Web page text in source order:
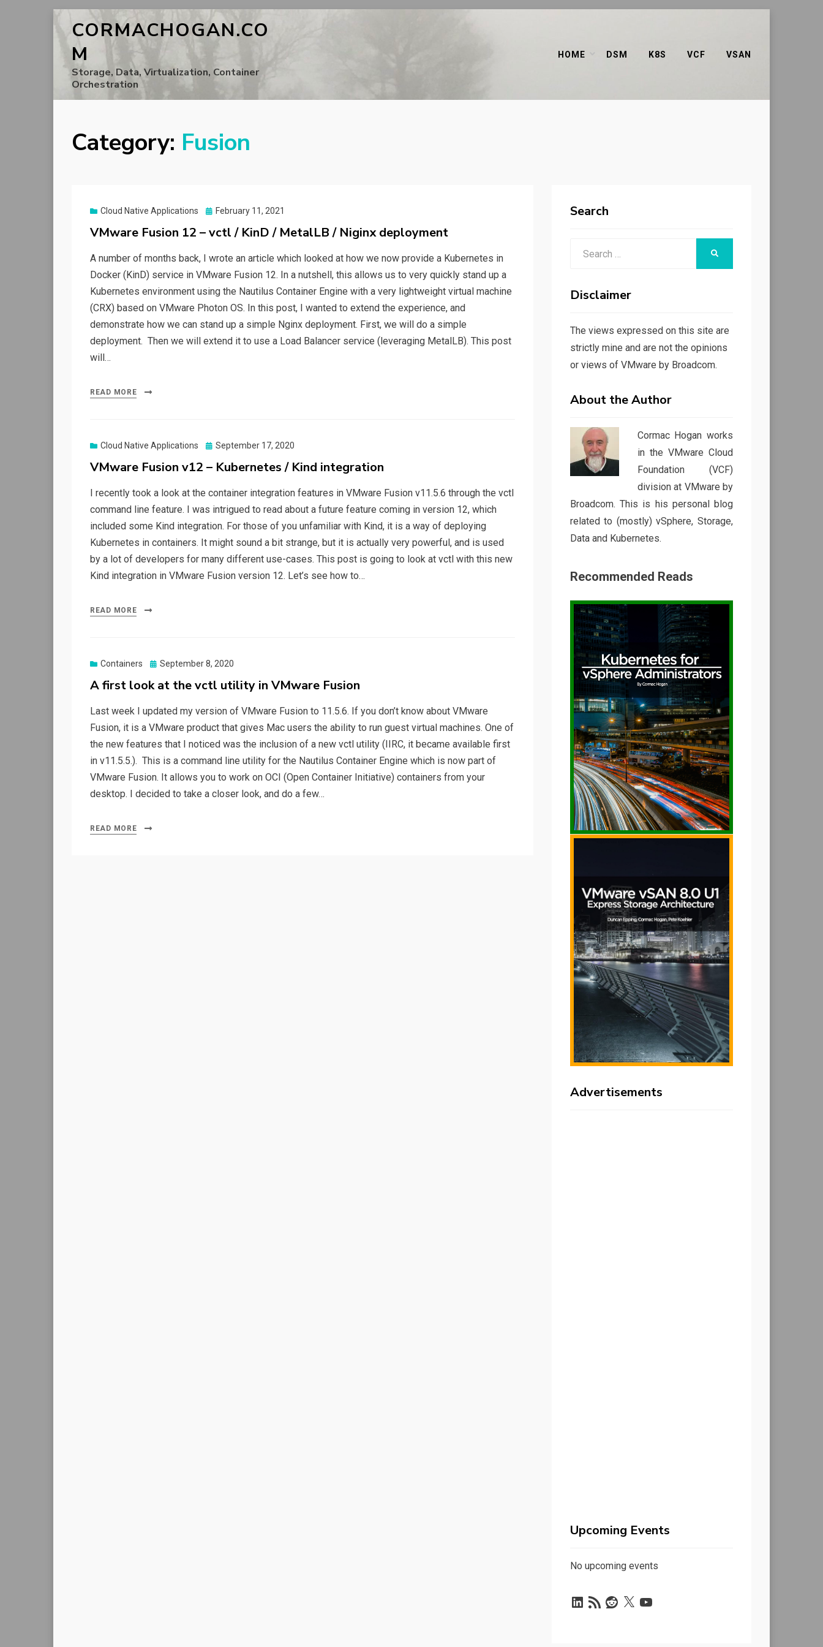
CORMACHOGAN.CO
M
Storage, Data, Virtualization, Container
Orchestration
HOME DSM K8S VCF VSAN
Category: Fusion
Cloud Native Applications
Posted
February 11, 2021
VMware Fusion 12 – vctl / KinD / MetalLB / Niginx deployment
A number of months back, I wrote an article which looked at how we now provide a Kubernetes in
Docker (KinD) service in VMware Fusion 12. In a nutshell, this allows us to very quickly stand up a
Kubernetes environment using the Nautilus Container Engine with a very lightweight virtual machine
(CRX) based on VMware Photon OS. In this post, I wanted to extend the experience, and
demonstrate how we can stand up a simple Nginx deployment. First, we will do a simple
deployment. Then we will extend it to use a Load Balancer service (leveraging MetalLB). This post
will…
READ MORE
Cloud Native Applications
Posted
September 17, 2020
VMware Fusion v12 – Kubernetes / Kind integration
I recently took a look at the container integration features in VMware Fusion v11.5.6 through the vctl
command line feature. I was intrigued to read about a future feature coming in version 12, which
included some Kind integration. For those of you unfamiliar with Kind, it is a way of deploying
Kubernetes in containers. It might sound a bit strange, but it is actually very powerful, and is used
by a lot of developers for many different use-cases. This post is going to look at vctl with this new
Kind integration in VMware Fusion version 12. Let’s see how to…
READ MORE
Containers
Posted
September 8, 2020
A first look at the vctl utility in VMware Fusion
Last week I updated my version of VMware Fusion to 11.5.6. If you don’t know about VMware
Fusion, it is a VMware product that gives Mac users the ability to run guest virtual machines. One of
the new features that I noticed was the inclusion of a new vctl utility (IIRC, it became available first
in v11.5.5.). This is a command line utility for the Nautilus Container Engine which is now part of
VMware Fusion. It allows you to work on OCI (Open Container Initiative) containers from your
desktop. I decided to take a closer look, and do a few…
READ MORE
Search
Disclaimer
The views expressed on this site are
strictly mine and are not the opinions
or views of VMware by Broadcom.
About the Author
Cormac Hogan works
in the VMware Cloud
Foundation (VCF)
division at VMware by
Broadcom. This is his personal blog
related to (mostly) vSphere, Storage,
Data and Kubernetes.
Recommended Reads
Advertisements
Upcoming Events
No upcoming events
LinkedIn
RSS
Feed
Reddit
X YouTube